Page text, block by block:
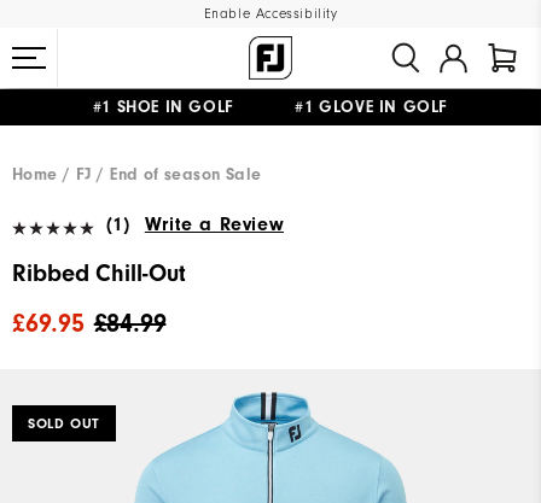
Enable Accessibility
#1 SHOE IN GOLF #1 GLOVE IN GOLF
Home
FJ End of season Sale
(1) Write a Review
Ribbed Chill-Out
£84.99
£69.95
SOLD OUT